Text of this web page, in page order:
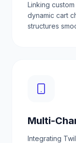
Linking
dynamic cart
structures
Multi-
Integrating